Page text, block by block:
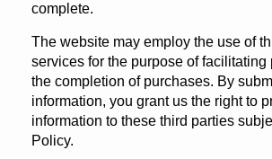
complete.
The website may employ the use of
services for the purpose of facilitating
the completion of purchases. By
information, you grant us the right to
information to these third parties
Policy.